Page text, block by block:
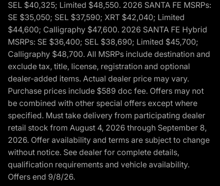
SEL $40,325; Limited $48,550. 2026 SANTA FE MSRPs:
SE $35,050; SEL $37,590; XRT $42,040; Limited
$44,600; Calligraphy $47,600. 2026 SANTA FE Hybrid
MSRPs: SE $36,400; SEL $38,690; Limited $45,700;
Calligraphy $48,700. All MSRPs include destination and
exclude tax, title, license, registration and optional
dealer-added items. Actual dealer price may vary.
Purchase prices include $589 doc fee. Offers may not
be combined with other special offers except where
specified. Must take delivery from participating dealer
retail stock from August 4, 2026 through September 8,
2026. Offer availability and terms are subject to change
without notice. See dealer for complete details,
qualification requirements and vehicle availability.
Offers end 9/8/26.